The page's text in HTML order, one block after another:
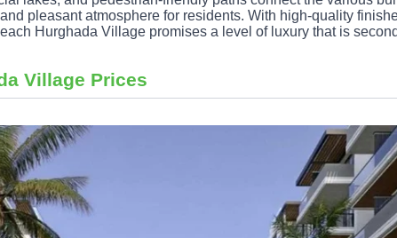
pleasant atmosphere for residents. With high-quality
Hurghada Village promises a level of luxury that is
Village Prices